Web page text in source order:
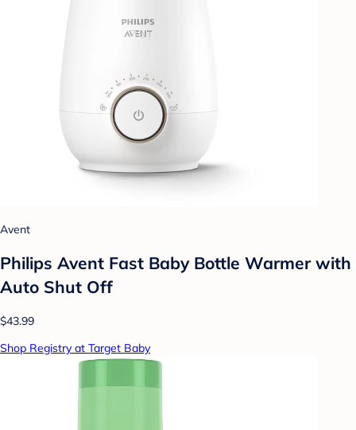
Avent
Philips Avent Fast Baby Bottle Warmer with
Auto Shut Off
$43.99
Shop Registry at Target Baby